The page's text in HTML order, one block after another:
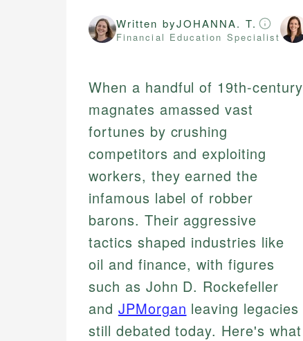
Written byJOHANNA. T.
Financial Education Specialist
When a handful of 19th-century
magnates amassed vast
fortunes by crushing
competitors and exploiting
workers, they earned the
infamous label of robber
barons. Their aggressive
tactics shaped industries like
oil and finance, with figures
such as John D. Rockefeller
and JPMorgan leaving legacies
still debated today. Here's what